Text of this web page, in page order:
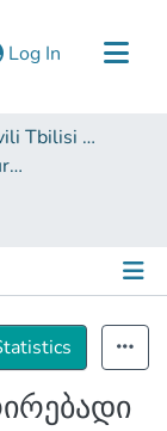
Log In (current)
Ivane Javakhishvili Tbilisi State University
Faculty of Exact and Natural Sciences